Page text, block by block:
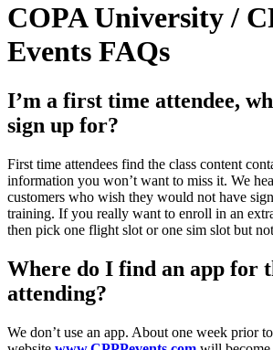
COPA University /
Events FAQs
I’m a first time attendee,
sign up for?
First time attendees find the class content
information you won’t want to miss it. We
customers who wish they would not have
training. If you really want to enroll in an
then pick one flight slot or one sim slot but
Where do I find an app for
attending?
We don’t use an app. About one week prior